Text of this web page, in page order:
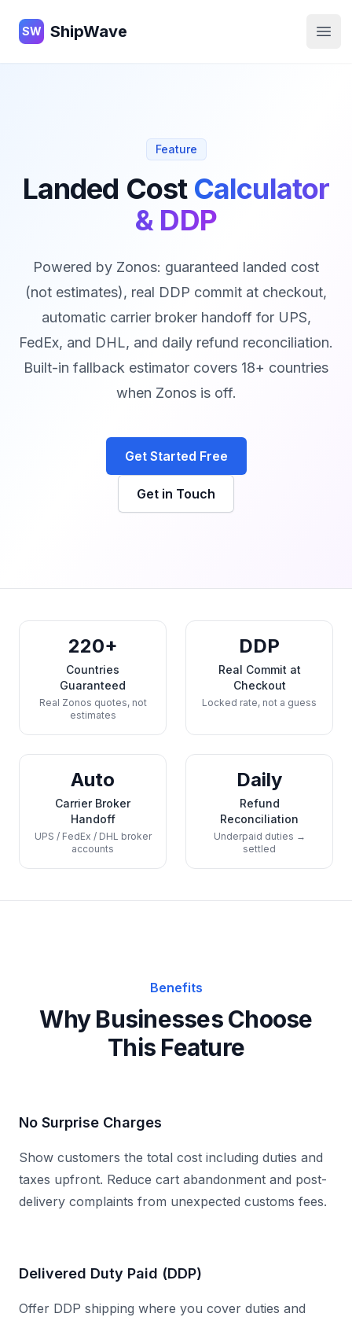
ShipWave
SW ShipWave
Feature
Landed Cost Calculator
& DDP
Powered by Zonos: guaranteed landed cost
(not estimates), real DDP commit at checkout,
automatic carrier broker handoff for UPS,
FedEx, and DHL, and daily refund reconciliation.
Built-in fallback estimator covers 18+ countries
when Zonos is off.
Get Started Free
Get in Touch
220+
Countries
Guaranteed
Real Zonos quotes, not
estimates
DDP
Real Commit at
Checkout
Locked rate, not a guess
Auto
Carrier Broker
Handoff
UPS / FedEx / DHL broker
accounts
Daily
Refund
Reconciliation
Underpaid duties →
settled
Benefits
Why Businesses Choose
This Feature
No Surprise Charges
Show customers the total cost including duties and
taxes upfront. Reduce cart abandonment and post-
delivery complaints from unexpected customs fees.
Delivered Duty Paid (DDP)
Offer DDP shipping where you cover duties and